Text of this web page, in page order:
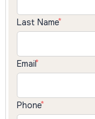
Last Name
Email
Phone